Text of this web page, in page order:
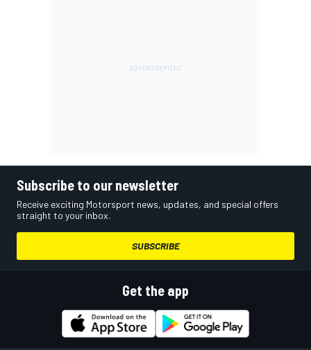
Subscribe to our newsletter
Receive exciting Motorsport news, updates, and special offers
straight to your inbox.
SUBSCRIBE
Get the app